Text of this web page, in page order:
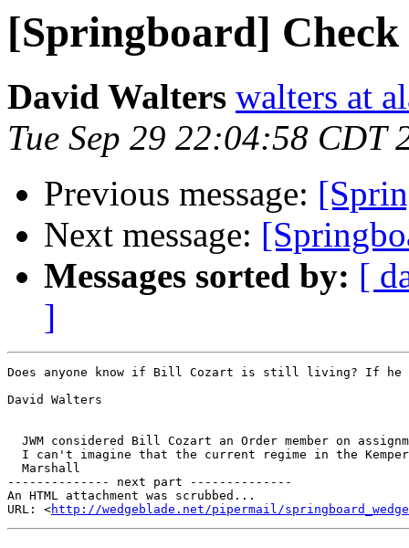
[Springboard]
David Walters walters at
Tue Sep 29 22:04:58 CDT
Previous message:
Next message:
Messages sorted by: [
]
Does anyone know if Bill Cozart is still living? If he
David Walters
JWM considered Bill Cozart an Order member on
I can't imagine that the current regime in the
  Marshall
-------------- next part --------------
An HTML attachment was scrubbed...
URL: <http://wedgeblade.net/pipermail/